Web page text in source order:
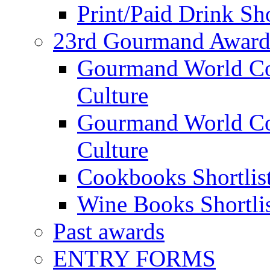
Print/Paid Drink
23rd Gourmand
Gourmand World
Culture
Gourmand World
Culture
Cookbooks
Wine Books
Past awards
ENTRY FORMS